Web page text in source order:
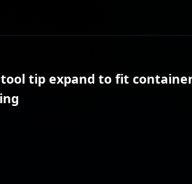
tip expand to fit